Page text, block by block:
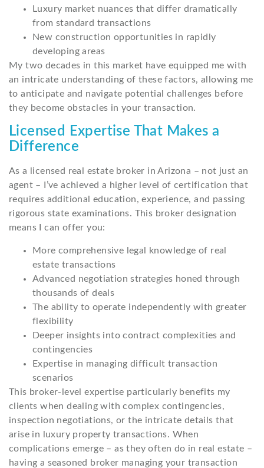
Luxury market nuances that differ dramatically
from standard transactions
New construction opportunities in rapidly
developing areas
My two decades in this market have equipped me with
an intricate understanding of these factors, allowing me
to anticipate and navigate potential challenges before
they become obstacles in your transaction.
Licensed Expertise That Makes a
Difference
As a licensed real estate broker in Arizona – not just an
agent – I’ve achieved a higher level of certification that
requires additional education, experience, and passing
rigorous state examinations. This broker designation
means I can offer you:
More comprehensive legal knowledge of real
estate transactions
Advanced negotiation strategies honed through
thousands of deals
The ability to operate independently with greater
flexibility
Deeper insights into contract complexities and
contingencies
Expertise in managing difficult transaction
scenarios
This broker-level expertise particularly benefits my
clients when dealing with complex contingencies,
inspection negotiations, or the intricate details that
arise in luxury property transactions. When
complications emerge – as they often do in real estate –
having a seasoned broker managing your transaction